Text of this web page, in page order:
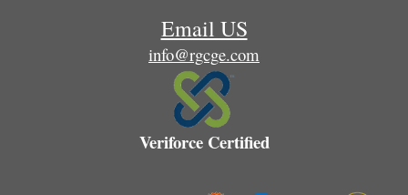
Email US
info@rgcge.com
Veriforce Certified